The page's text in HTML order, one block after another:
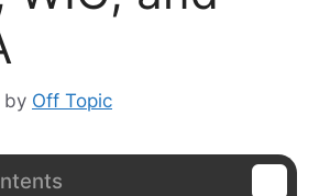
by Off Topic